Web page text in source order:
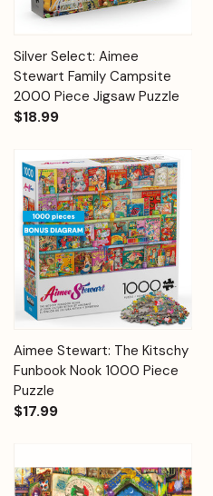
Silver Select: Aimee
Stewart Family Campsite
2000 Piece Jigsaw Puzzle
$18.99
Aimee Stewart: The Kitschy
Funbook Nook 1000 Piece
Puzzle
$17.99